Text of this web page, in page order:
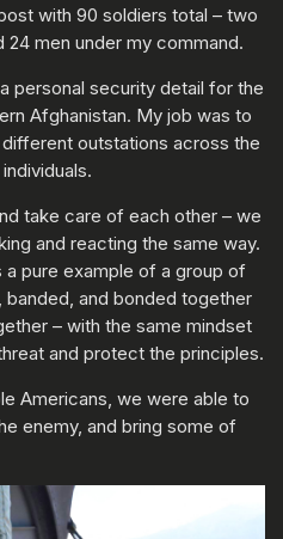
with 90 soldiers total – two
men under my command.
personal security detail for the
Afghanistan. My job was to
outstations across the
take care of each other – we
and reacting the same way.
a pure example of a group of
banded, and bonded together
– with the same mindset
and protect the principles.
Americans, we were able to
enemy, and bring some of